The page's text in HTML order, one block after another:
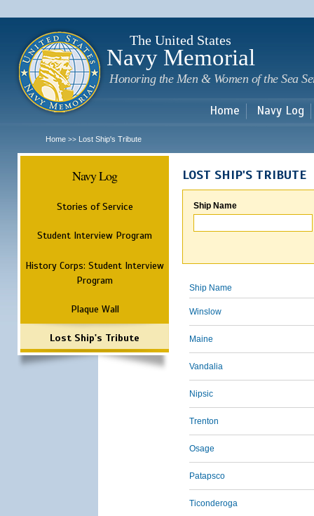
The United States
Navy Memorial
Honoring the Men & Women of the Sea
Home Navy Log
Home >> Lost Ship's Tribute
Navy Log
Stories of Service
Student Interview Program
History Corps: Student Interview
Program
Plaque Wall
Lost Ship's Tribute
LOST SHIP'S TRIBUTE
Ship Name
Ship Name
Winslow
Maine
Vandalia
Nipsic
Trenton
Osage
Patapsco
Ticonderoga